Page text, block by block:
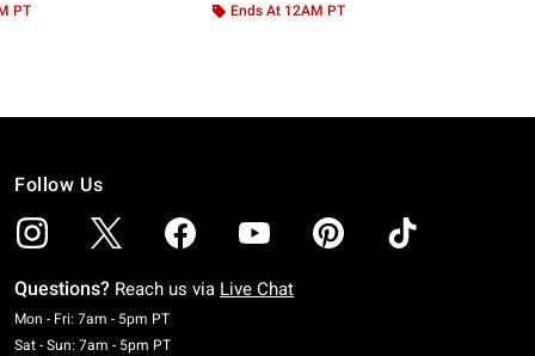
PT
Ends At 12AM PT
Follow Us
Questions? Reach us via Live Chat
Mon - Fri: 7am - 5pm PTMonday To Friday: 7 AM To 5 PM Pacific Time
Sat - Sun: 7am - 5pm PTSaturday To Sunday: 7 AM To 5 PM Pacific Time